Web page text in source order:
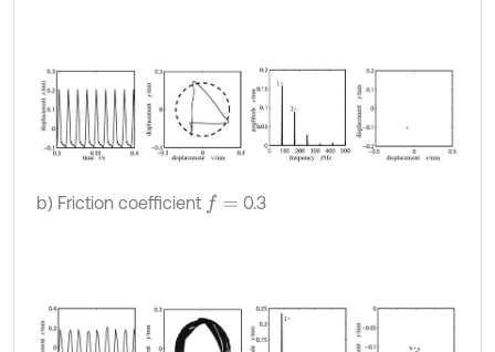
b) Friction coefficient f= 0.3